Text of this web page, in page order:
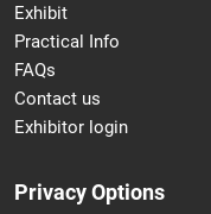
Exhibit
Practical Info
FAQs
Contact us
Exhibitor login
Privacy Options